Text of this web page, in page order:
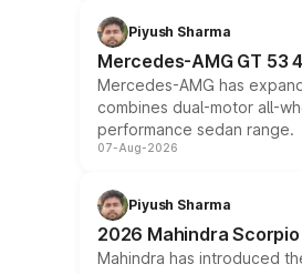
Piyush Sharma
Mercedes-AMG GT 53
Mercedes-AMG has
combines dual-motor all-
performance sedan range.
07-Aug-2026
Piyush Sharma
2026 Mahindra
Mahindra has introduced